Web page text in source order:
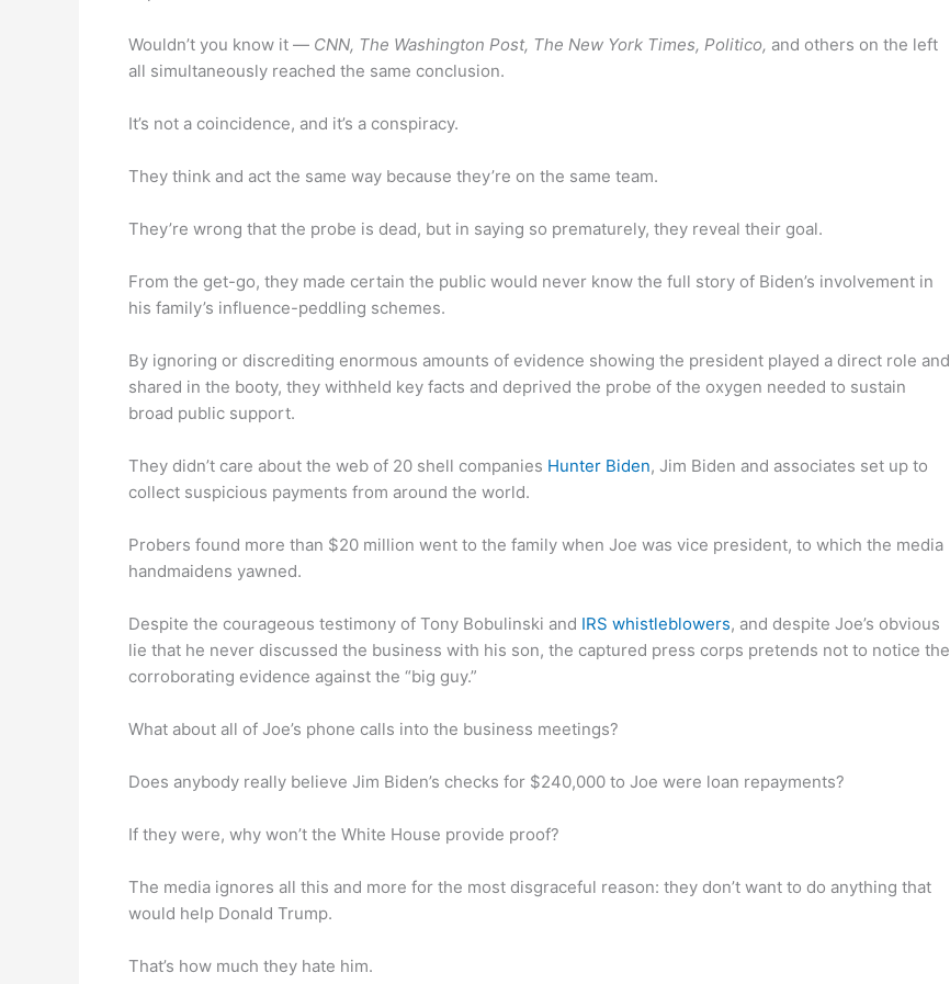
Wouldn’t you know it — CNN, The Washington Post, The New York Times, Politico, and others on the left
all simultaneously reached the same conclusion.
It’s not a coincidence, and it’s a conspiracy.
They think and act the same way because they’re on the same team.
They’re wrong that the probe is dead, but in saying so prematurely, they reveal their goal.
From the get-go, they made certain the public would never know the full story of Biden’s involvement in
his family’s influence-peddling schemes.
By ignoring or discrediting enormous amounts of evidence showing the president played a direct role and
shared in the booty, they withheld key facts and deprived the probe of the oxygen needed to sustain
broad public support.
They didn’t care about the web of 20 shell companies Hunter Biden, Jim Biden and associates set up to
collect suspicious payments from around the world.
Probers found more than $20 million went to the family when Joe was vice president, to which the media
handmaidens yawned.
Despite the courageous testimony of Tony Bobulinski and IRS whistleblowers, and despite Joe’s obvious
lie that he never discussed the business with his son, the captured press corps pretends not to notice the
corroborating evidence against the “big guy.”
What about all of Joe’s phone calls into the business meetings?
Does anybody really believe Jim Biden’s checks for $240,000 to Joe were loan repayments?
If they were, why won’t the White House provide proof?
The media ignores all this and more for the most disgraceful reason: they don’t want to do anything that
would help Donald Trump.
That’s how much they hate him.